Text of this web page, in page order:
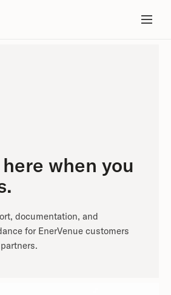
when you
documentation, and
for EnerVenue customers